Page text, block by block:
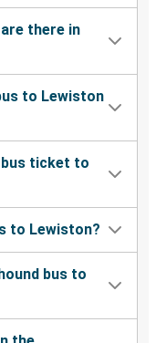
there in
to Lewiston
bus ticket to
to Lewiston?
bus to